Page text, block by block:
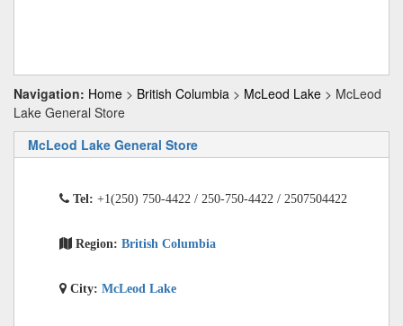
Navigation: Home > British Columbia > McLeod Lake > McLeod
Lake General Store
McLeod Lake General Store
Tel: +1(250) 750-4422 / 250-750-4422 / 2507504422
Region: British Columbia
City: McLeod Lake